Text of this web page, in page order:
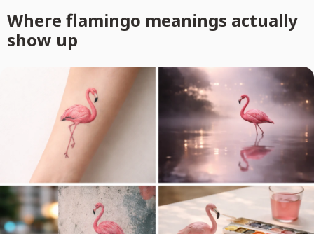
Where flamingo meanings actually
show up